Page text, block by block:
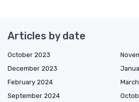
Articles by date
October 2023
December 2023
February 2024
September 2024